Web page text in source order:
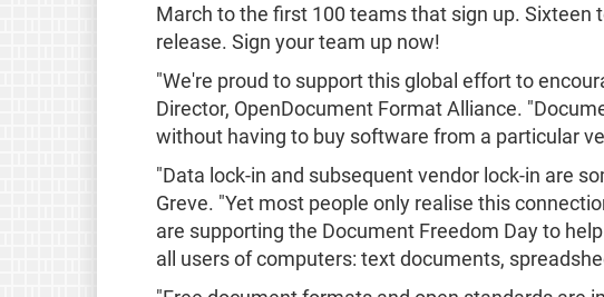
March to the first 100 teams that sign up. Sixteen
release. Sign your team up now!
"We're proud to support this global effort to
Director, OpenDocument Format Alliance.
without having to buy software from a particular
"Data lock-in and subsequent vendor lock-in are
Greve. "Yet most people only realise this
are supporting the Document Freedom Day to
all users of computers: text documents,